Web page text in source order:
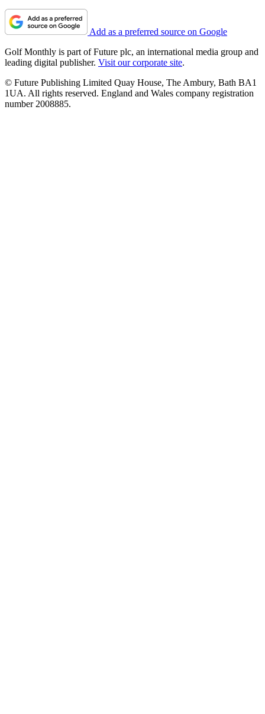
Add as a preferred source on Google
Golf Monthly is part of Future plc, an international media group and
leading digital publisher. Visit our corporate site.
© Future Publishing Limited Quay House, The Ambury, Bath BA1
1UA. All rights reserved. England and Wales company registration
number 2008885.